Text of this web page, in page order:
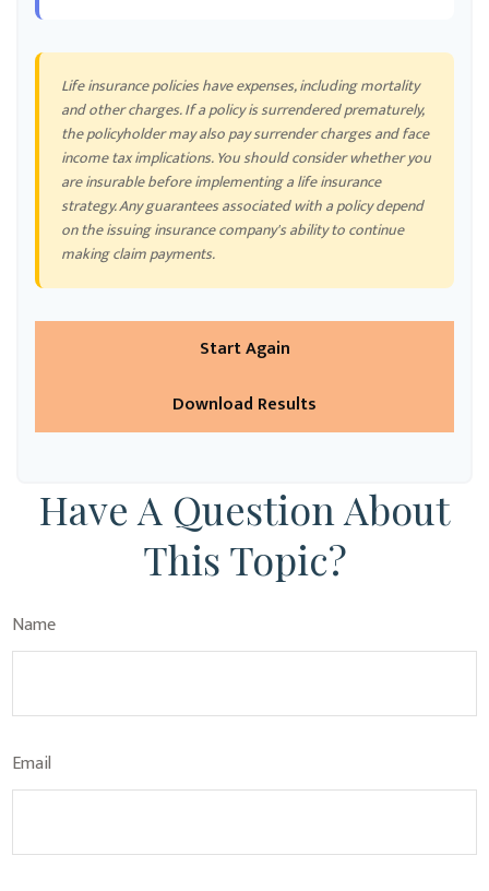
Life insurance policies have expenses, including mortality
and other charges. If a policy is surrendered prematurely,
the policyholder may also pay surrender charges and face
income tax implications. You should consider whether you
are insurable before implementing a life insurance
strategy. Any guarantees associated with a policy depend
on the issuing insurance company's ability to continue
making claim payments.
Start Again
Download Results
Have A Question About
This Topic?
Name
Email